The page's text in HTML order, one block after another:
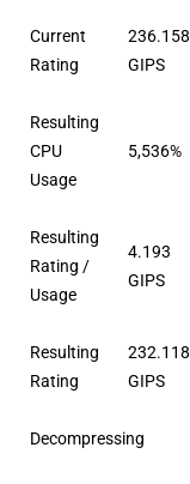
Current
Rating
236.158
GIPS
Resulting
CPU
Usage
5,536%
Resulting
Rating /
Usage
4.193
GIPS
Resulting
Rating
232.118
GIPS
Decompressing